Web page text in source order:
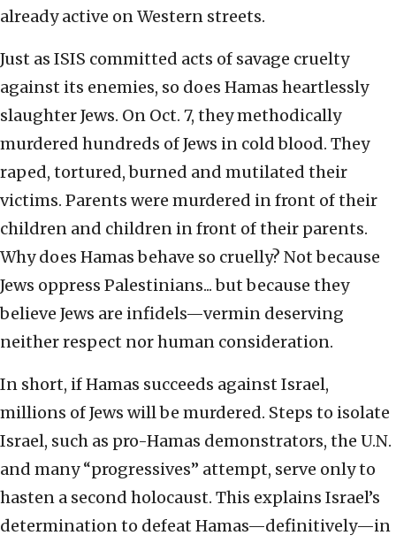
already active on Western streets.
Just as ISIS committed acts of savage cruelty
against its enemies, so does Hamas heartlessly
slaughter Jews. On Oct. 7, they methodically
murdered hundreds of Jews in cold blood. They
raped, tortured, burned and mutilated their
victims. Parents were murdered in front of their
children and children in front of their parents.
Why does Hamas behave so cruelly? Not because
Jews oppress Palestinians... but because they
believe Jews are infidels—vermin deserving
neither respect nor human consideration.
In short, if Hamas succeeds against Israel,
millions of Jews will be murdered. Steps to isolate
Israel, such as pro-Hamas demonstrators, the U.N.
and many “progressives” attempt, serve only to
hasten a second holocaust. This explains Israel’s
determination to defeat Hamas—definitively—in